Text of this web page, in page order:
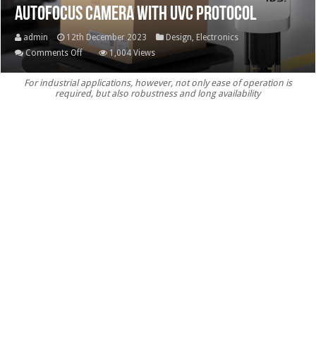
Autofocus camera with UVC protocol
admin 12th December 2023 Design, Electronics
Comments Offon
camera
with
1,004 Views
For industrial applications, however, not only ease of operation is
required, but also robustness and long availability